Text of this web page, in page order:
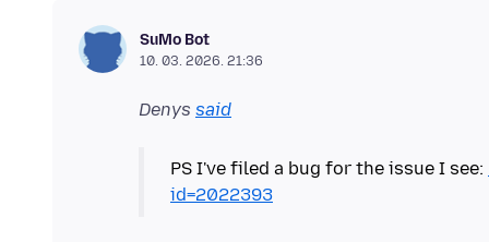
SuMo Bot
10. 03. 2026. 21:36
Denys said
PS I've filed a bug for the issue I see:
id=2022393